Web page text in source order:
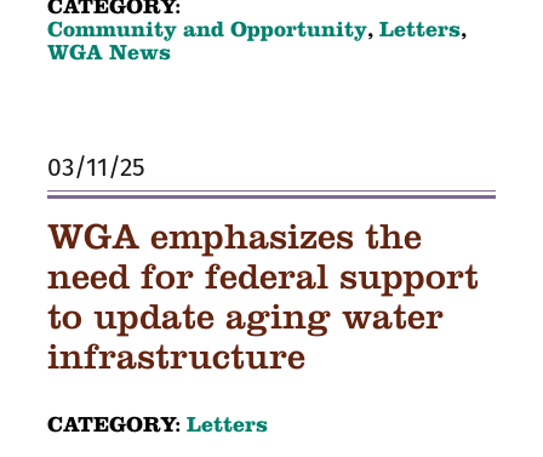
CATEGORY:
Community and Opportunity, Letters,
WGA News
03/11/25
WGA emphasizes the
need for federal support
to update aging water
infrastructure
CATEGORY: Letters